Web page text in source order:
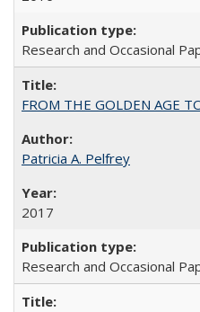
Research and Occasional
FROM THE GOLDEN AGE
Patricia A. Pelfrey
2017
Research and Occasional